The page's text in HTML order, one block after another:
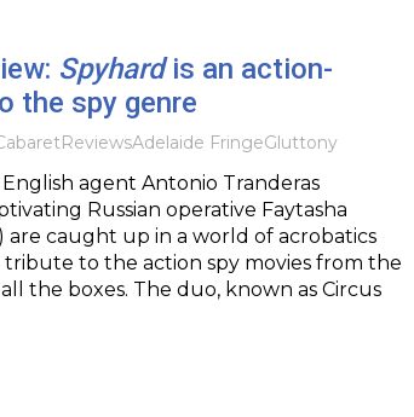
Spyhardis an action-
the spy genre
ReviewsAdelaide FringeGluttony
agent Antonio Tranderas
Russian operative Faytasha
are caught up in a world of acrobatics
tribute to the action spy movies from the
the boxes. The duo, known as Circus